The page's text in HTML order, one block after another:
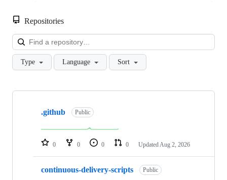
Repositories
Type Language Sort
Showing
repositories
.github Public
0 0 0 0 Updated Aug 2, 2026
continuous-delivery-scripts Public